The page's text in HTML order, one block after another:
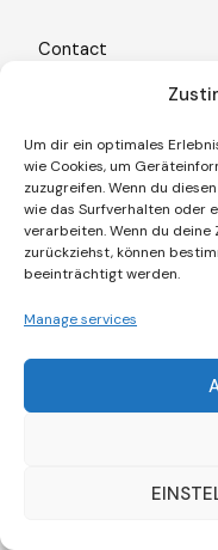
Um dir ein optimales
wie Cookies, um
zuzugreifen. Wenn du
wie das Surfverhalten oder
verarbeiten. Wenn du
zurückziehst, können
beeinträchtigt werden.
Manage services
Contact
Legal Information
Legal Notice
Privacy Policy
© 2026